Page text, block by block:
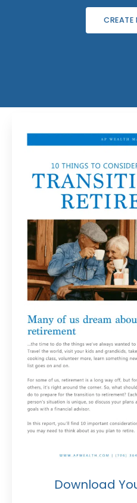
Download